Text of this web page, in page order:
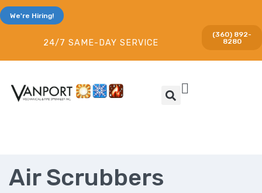
We're Hiring!
(360) 892-
8280
24/7 SAME-DAY SERVICE
Air Scrubbers